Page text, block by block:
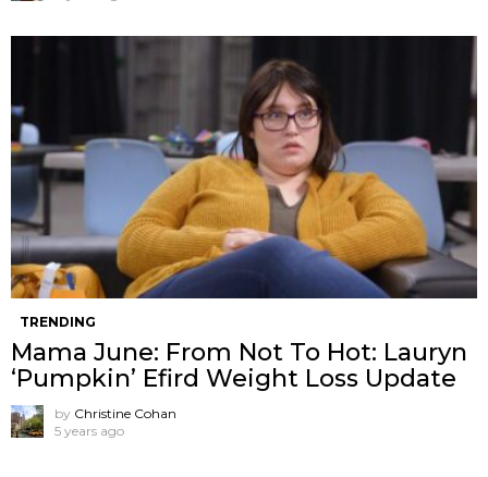
TRENDING
Mama June: From Not To Hot: Lauryn
‘Pumpkin’ Efird Weight Loss Update
by Christine Cohan
5 years ago